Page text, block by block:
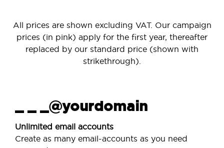
All prices are shown excluding VAT. Our campaign
prices (in pink) apply for the first year, thereafter
replaced by our standard price (shown with
strikethrough).
_ _ _@yourdomain
Unlimited email accounts
Create as many email-accounts as you need